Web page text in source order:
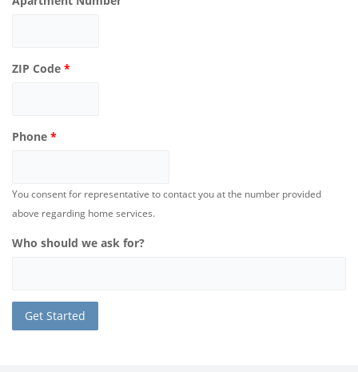
ZIP Code *
Phone *
You consent for representative to contact you at the number provided
above regarding home services.
Who should we ask for?